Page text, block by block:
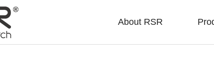
About RSR